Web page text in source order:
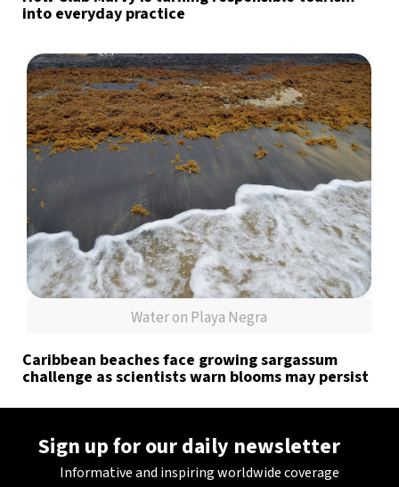
into everyday practice
Water on Playa Negra
Caribbean beaches face growing sargassum
challenge as scientists warn blooms may persist
Sign up for our daily newsletter
Informative and inspiring worldwide coverage